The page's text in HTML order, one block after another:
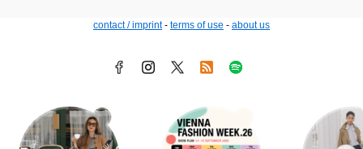
contact / imprint- terms of use - about us